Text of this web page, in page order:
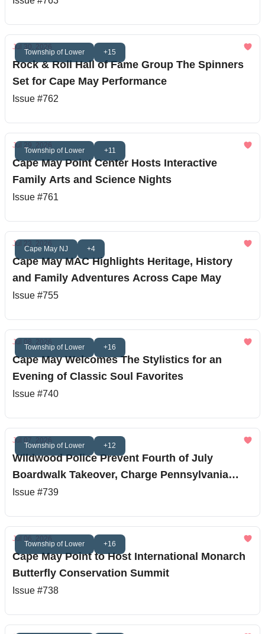
Township of Lower +15
Jul 30, 2026
Rock & Roll Hall of Fame Group The Spinners
Set for Cape May Performance
Issue #762
Township of Lower +11
Jul 29, 2026
Cape May Point Center Hosts Interactive
Family Arts and Science Nights
Issue #761
Cape May NJ +4
Jul 23, 2026
Cape May MAC Highlights Heritage, History
and Family Adventures Across Cape May
Issue #755
Township of Lower +16
Jul 08, 2026
Cape May Welcomes The Stylistics for an
Evening of Classic Soul Favorites
Issue #740
Township of Lower +12
Jul 07, 2026
Wildwood Police Prevent Fourth of July
Boardwalk Takeover, Charge Pennsylvania
Teen
Issue #739
Township of Lower +16
Jul 06, 2026
Cape May Point to Host International Monarch
Butterfly Conservation Summit
Issue #738